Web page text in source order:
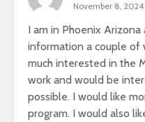
November 8, 2024
I am in Phoenix Arizona
information a couple of
much interested in the
work and would be
possible. I would like
program. I would also